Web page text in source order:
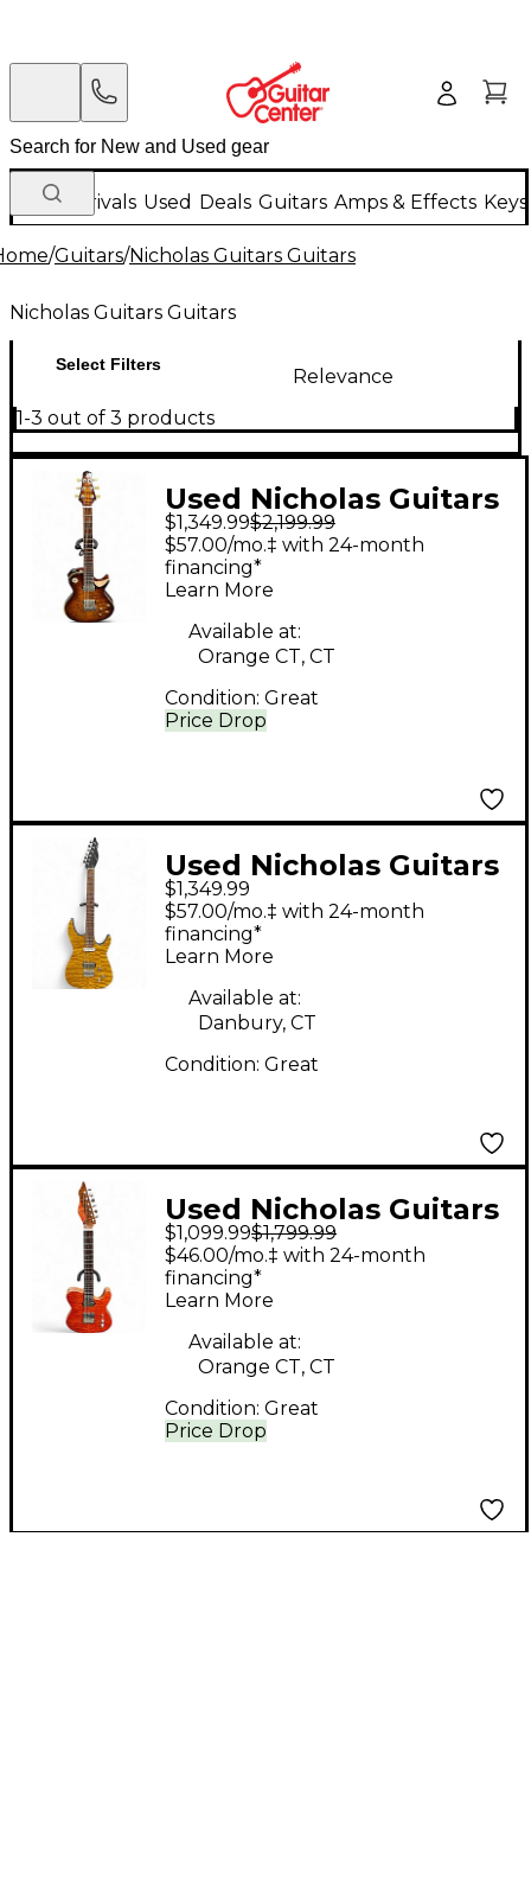
New Arrivals Used Deals Guitars Amps & Effects
/Guitars/Nicholas Guitars Guitars
Nicholas Guitars Guitars
Select Filters
Relevance
1-3 out of 3 products
Used Nicholas Guitars
Venom Aged Bourbon
Burst Solid Body
Electric Guitar
$1,349.99$2,199.99
Price Drop
$57.00/mo.‡ with 24-month
financing*
Learn More
Available at:
Orange CT, CT
Condition: Great
Used Nicholas Guitars
Super Strat HT Amber
Solid Body Electric
Guitar
$1,349.99
$57.00/mo.‡ with 24-month
financing*
Learn More
Available at:
Danbury, CT
Condition: Great
Used Nicholas Guitars
Orangina Orange You
Glad It's Not Black
Solid Body Electric
Guitar
$1,099.99$1,799.99
Price Drop
$46.00/mo.‡ with 24-month
financing*
Learn More
Available at:
Orange CT, CT
Condition: Great